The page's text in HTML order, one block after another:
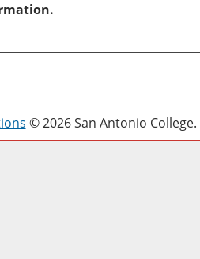
© 2026 San Antonio College.